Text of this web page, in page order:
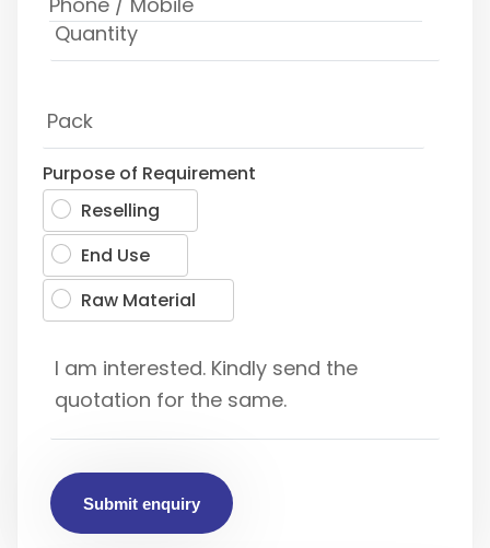
Purpose of Requirement
Reselling
End Use
Raw Material
Submit enquiry